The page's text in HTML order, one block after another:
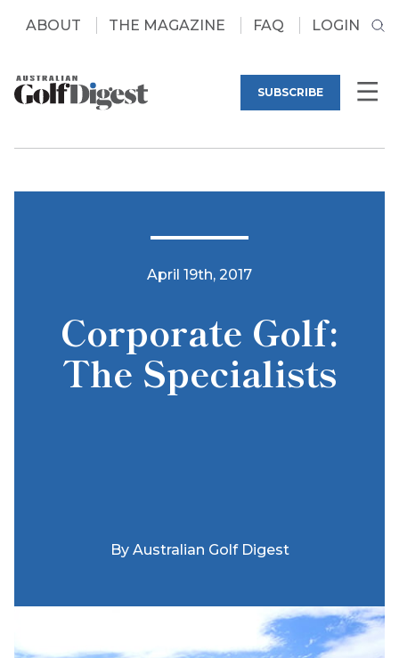
ABOUT THE MAGAZINE FAQ LOGIN
SUBSCRIBE
April 19th, 2017
Corporate Golf:
The Specialists
By Australian Golf Digest